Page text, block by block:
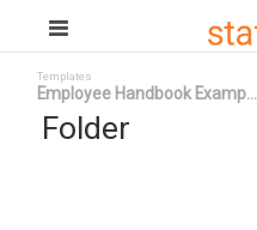
Templates
Employee Handbook Examp...
Folder